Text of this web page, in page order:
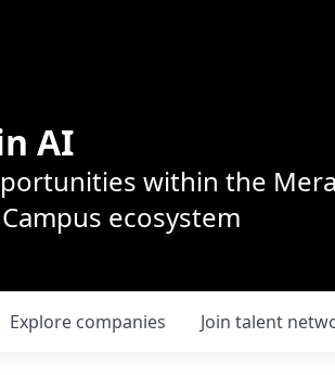
AI
within the
ecosystem
Explore companies Join talent